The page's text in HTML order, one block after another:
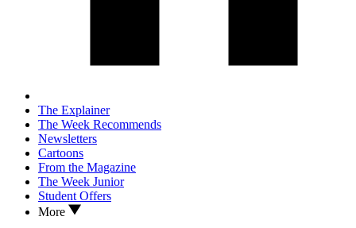
The Explainer
The Week Recommends
Newsletters
Cartoons
From the Magazine
The Week Junior
Student Offers
More